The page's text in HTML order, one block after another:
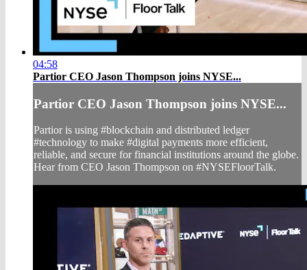
04:58
Partior CEO Jason Thompson joins NYSE...
Partior CEO Jason Thompson joins NYSE...
Partior is using #blockchain and distributed ledger
#technology to make #digital payments more efficient,
reliable, and secure for financial institutions around the globe.
Hear from CEO Jason Thompson on #NYSEFloorTalk.